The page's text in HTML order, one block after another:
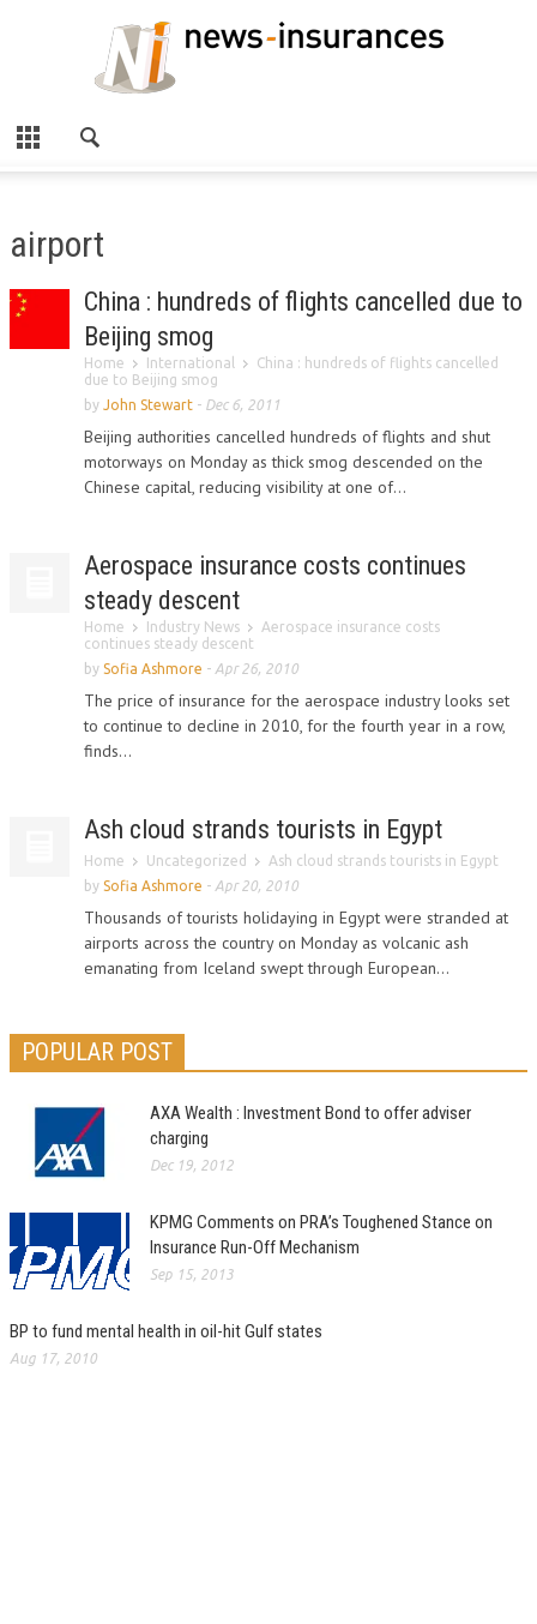
airport
China : hundreds of flights cancelled due to
Beijing smog
Home International
China : hundreds of flights cancelled
due to Beijing smog
by John Stewart - Dec 6, 2011
Beijing authorities cancelled hundreds of flights and shut
motorways on Monday as thick smog descended on the
Chinese capital, reducing visibility at one of...
Aerospace insurance costs continues
steady descent
Home Industry News
Aerospace insurance costs
continues steady descent
by Sofia Ashmore - Apr 26, 2010
The price of insurance for the aerospace industry looks set
to continue to decline in 2010, for the fourth year in a row,
finds...
Ash cloud strands tourists in Egypt
Home Uncategorized
Ash cloud strands tourists in Egypt
by Sofia Ashmore - Apr 20, 2010
Thousands of tourists holidaying in Egypt were stranded at
airports across the country on Monday as volcanic ash
emanating from Iceland swept through European...
POPULAR POST
AXA Wealth : Investment Bond to offer adviser
charging
Dec 19, 2012
KPMG Comments on PRA’s Toughened Stance on
Insurance Run-Off Mechanism
Sep 15, 2013
BP to fund mental health in oil-hit Gulf states
Aug 17, 2010